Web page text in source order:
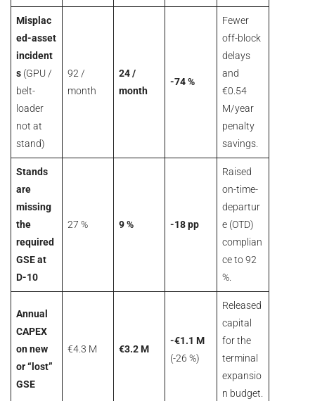
Misplac
ed-asset
incident
s (GPU /
belt-
loader
not at
stand)
92 /
month
24 /
month
-74 %
Fewer
off-block
delays
and
€0.54
M/year
penalty
savings.
Stands
are
missing
the
required
GSE at
D-10
27 % 9 % -18 pp
Raised
on-time-
departur
e (OTD)
complian
ce to 92
%.
Annual
CAPEX
on new
or “lost”
GSE
€4.3 M €3.2 M
-€1.1 M
(-26 %)
Released
capital
for the
terminal
expansio
n budget.